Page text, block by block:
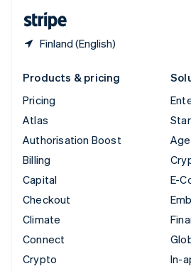
Finland (English)
Products & pricing
Pricing
Atlas
Authorisation Boost
Billing
Capital
Checkout
Climate
Connect
Crypto
E-
In-